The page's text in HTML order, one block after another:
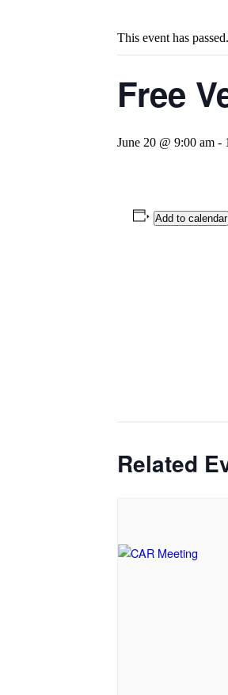
This event has passed.
Free
June 20 @ 9:00 am -
Add to calendar
Related